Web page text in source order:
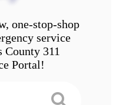
one-stop-shop
service
County 311
Portal!